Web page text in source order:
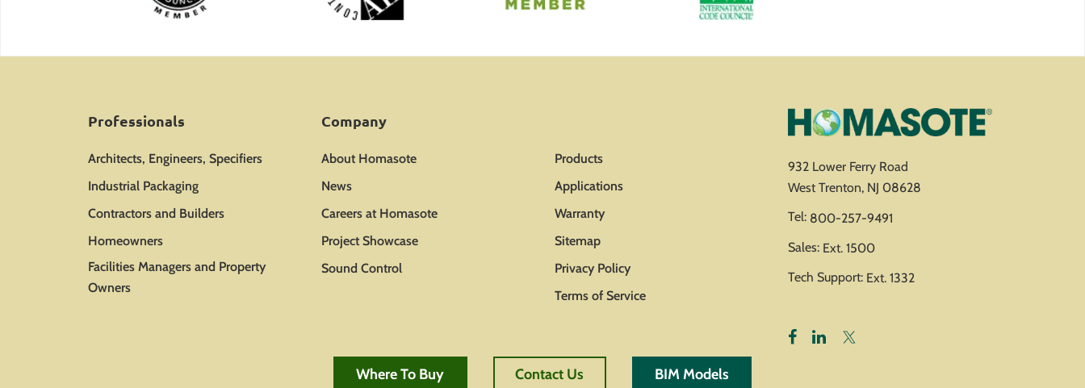
Professionals
Architects, Engineers, Specifiers
Industrial Packaging
Contractors and Builders
Homeowners
Facilities Managers and Property
Owners
Company
About Homasote
News
Careers at Homasote
Project Showcase
Sound Control
Products
Applications
Warranty
Sitemap
Privacy Policy
Terms of Service
932 Lower Ferry Road
West Trenton, NJ 08628
Tel: 800-257-9491
Sales: Ext. 1500
Tech Support: Ext. 1332
Where To Buy Contact Us BIM Models